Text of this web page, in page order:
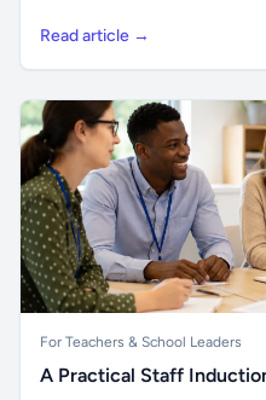
Read article →
For Teachers & School Leaders
A Practical Staff